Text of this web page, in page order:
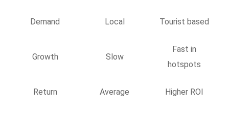
Demand Local Tourist based
Growth Slow
Fast in
hotspots
Return Average Higher ROI